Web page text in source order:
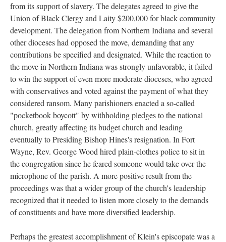
from its support of slavery. The delegates agreed to give the
Union of Black Clergy and Laity $200,000 for black community
development. The delegation from Northern Indiana and several
other dioceses had opposed the move, demanding that any
contributions be specified and designated. While the reaction to
the move in Northern Indiana was strongly unfavorable, it failed
to win the support of even more moderate dioceses, who agreed
with conservatives and voted against the payment of what they
considered ransom. Many parishioners enacted a so-called
"pocketbook boycott" by withholding pledges to the national
church, greatly affecting its budget church and leading
eventually to Presiding Bishop Hines's resignation. In Fort
Wayne, Rev. George Wood hired plain-clothes police to sit in
the congregation since he feared someone would take over the
microphone of the parish. A more positive result from the
proceedings was that a wider group of the church's leadership
recognized that it needed to listen more closely to the demands
of constituents and have more diversified leadership.
Perhaps the greatest accomplishment of Klein's episcopate was a